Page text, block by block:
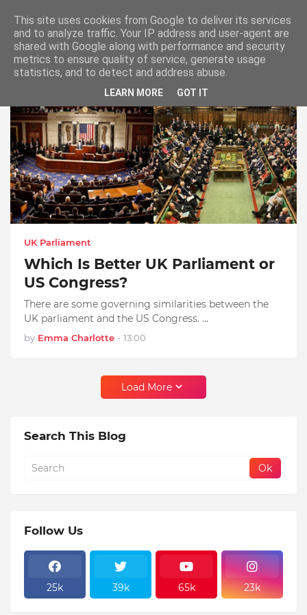
UK Parliament or US Congress
UK Parliament
Which Is Better UK Parliament or
US Congress?
There are some governing similarities between the
UK parliament and the US Congress. …
by Emma Charlotte - 13:00
Load More
Search This Blog
Follow Us
25k 39k 65k 23k
This site uses cookies from Google to deliver its services
and to analyze traffic. Your IP address and user-agent are
shared with Google along with performance and security
metrics to ensure quality of service, generate usage
statistics, and to detect and address abuse.
LEARN MORE GOT IT